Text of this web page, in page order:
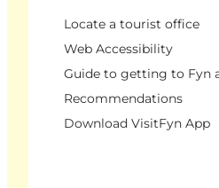
Locate a tourist office
Web Accessibility
Guide to getting to Fyn
Recommendations
Download VisitFyn App